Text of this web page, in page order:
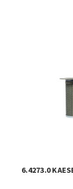
6.4273.0